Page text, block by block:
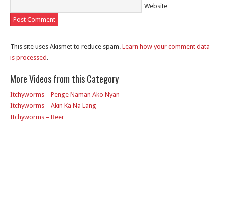
Website
This site uses Akismet to reduce spam. Learn how your comment data
is processed .
More Videos from this Category
Itchyworms – Penge Naman Ako Nyan
Itchyworms – Akin Ka Na Lang
Itchyworms – Beer